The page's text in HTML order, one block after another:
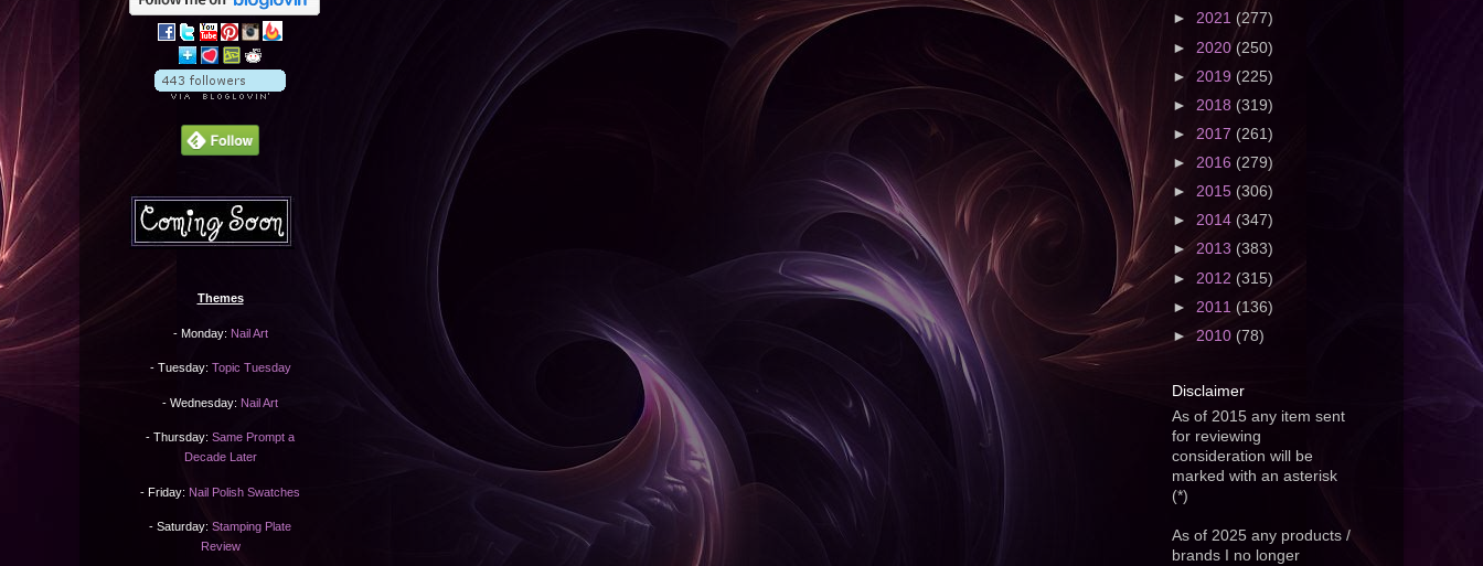
Themes
- Monday: Nail Art
- Tuesday: Topic Tuesday
- Wednesday: Nail Art
- Thursday: Same Prompt a
Decade Later
- Friday: Nail Polish Swatches
- Saturday: Stamping Plate
Review
► 2021 (277)
► 2020(250)
► 2019 (225)
► 2018 (319)
► 2017 (261)
► 2016 (279)
► 2015 (306)
► 2014 (347)
► 2013 (383)
► 2012 (315)
► 2011 (136)
► 2010 (78)
Disclaimer
As of 2015 any item sent
for reviewing
consideration will be
marked with an asterisk
(*)
As of 2025 any products /
brands I no longer